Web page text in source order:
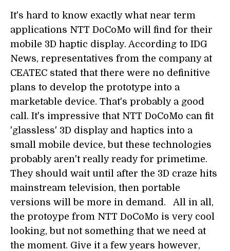
It's hard to know exactly what near term
applications NTT DoCoMo will find for their
mobile 3D haptic display. According to IDG
News, representatives from the company at
CEATEC stated that there were no definitive
plans to develop the prototype into a
marketable device. That's probably a good
call. It's impressive that NTT DoCoMo can fit
'glassless' 3D display and haptics into a
small mobile device, but these technologies
probably aren't really ready for primetime.
They should wait until after the 3D craze hits
mainstream television, then portable
versions will be more in demand. All in all,
the protoype from NTT DoCoMo is very cool
looking, but not something that we need at
the moment. Give it a few years however,